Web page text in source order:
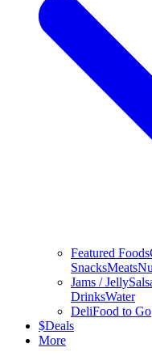
Featured Foods
SnacksMeats
Jams / Jelly
DrinksWater
DeliFood to Go
$Deals
More